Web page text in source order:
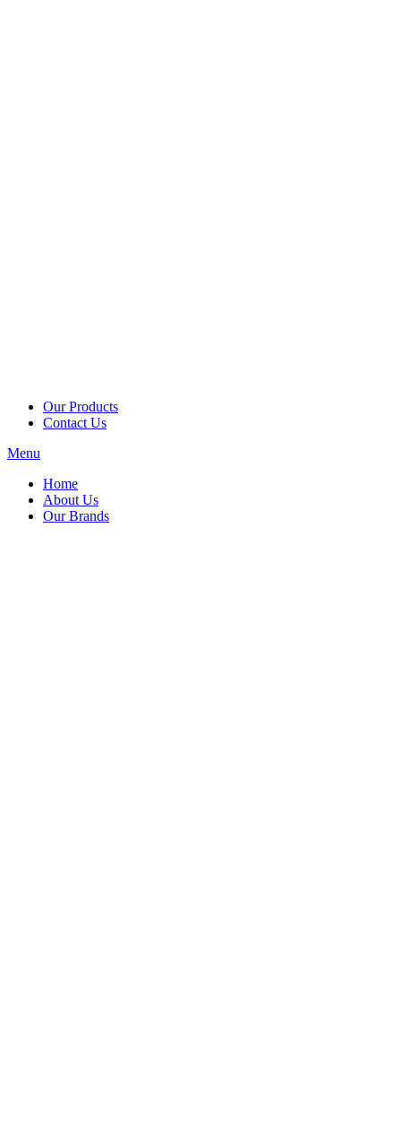
Our Products
Contact Us
Menu
Home
About Us
Our Brands